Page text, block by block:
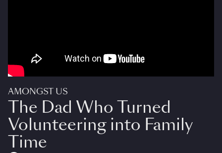
AMONGST US
The Dad Who Turned
Volunteering into Family
Time